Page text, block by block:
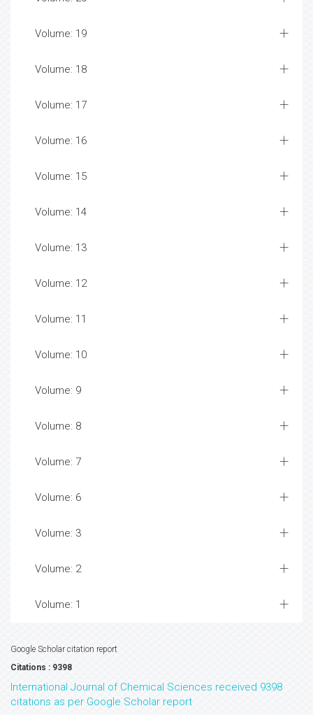
Volume: 19
Volume: 18
Volume: 17
Volume: 16
Volume: 15
Volume: 14
Volume: 13
Volume: 12
Volume: 11
Volume: 10
Volume: 9
Volume: 8
Volume: 7
Volume: 6
Volume: 3
Volume: 2
Volume: 1
Google Scholar citation report
Citations : 9398
International Journal of Chemical Sciences received 9398
citations as per Google Scholar report